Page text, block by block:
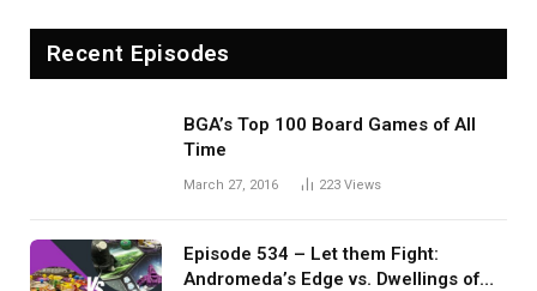
Recent Episodes
BGA’s Top 100 Board Games of All
Time
March 27, 2016 223 Views
Episode 534 – Let them Fight:
Andromeda’s Edge vs. Dwellings of